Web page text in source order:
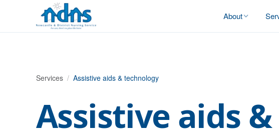
Skip to content
About
Services / Assistive aids & technology
Assistive aids